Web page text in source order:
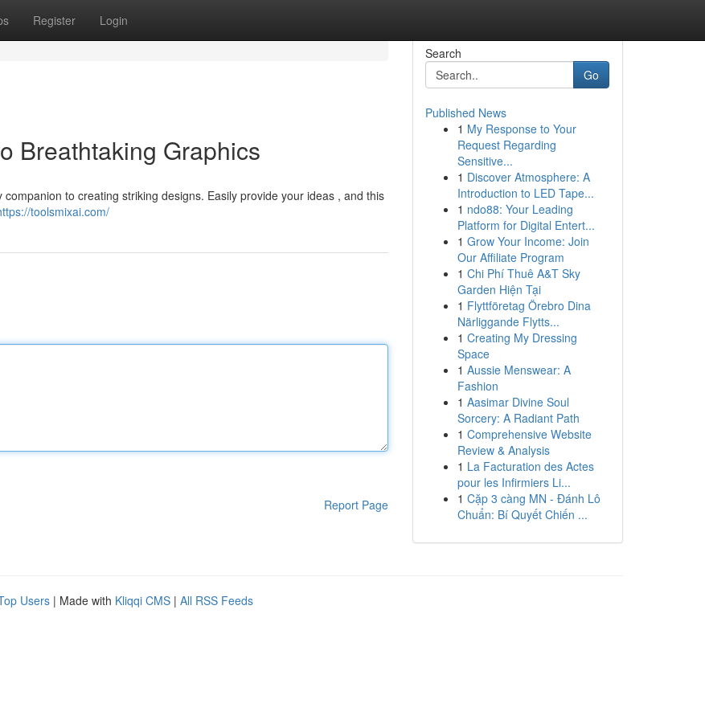
Register Login
Breathtaking Graphics
to creating striking designs. Easily provide your ideas , and this
toolsmixai.com/
Report Page
Search
Go
Published News
1 My Response to Your
Request Regarding
Sensitive...
1 Discover Atmosphere: A
Introduction to LED Tape...
1 ndo88: Your Leading
Platform for Digital Entert...
1 Grow Your Income: Join
Our Affiliate Program
1 Chi Phí Thuê A&T Sky
Garden Hiện Tại
1 Flyttföretag Örebro Dina
Närliggande Flytts...
1 Creating My Dressing
Space
1 Aussie Menswear: A
Fashion
1 Aasimar Divine Soul
Sorcery: A Radiant Path
1 Comprehensive Website
Review & Analysis
1 La Facturation des Actes
pour les Infirmiers Li...
1 Cặp 3 càng MN - Đánh Lô
Chuẩn: Bí Quyết Chiến ...
Users | Made with Kliqqi CMS | All RSS Feeds